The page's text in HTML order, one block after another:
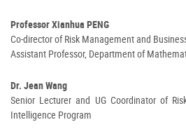
Professor Xianhua PENG
Co-director of Risk Management and
Assistant Professor, Department of
Dr. Jean Wang
Senior Lecturer and UG Coordinator of
Intelligence Program